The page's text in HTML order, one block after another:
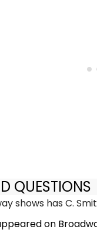
QUESTIONS
shows has C.
on